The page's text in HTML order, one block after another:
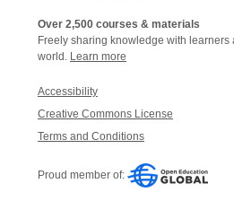
Over 2,500 courses & materials
Freely sharing knowledge with learners
world. Learn more
Accessibility
Creative Commons License
Terms and Conditions
Proud member of: